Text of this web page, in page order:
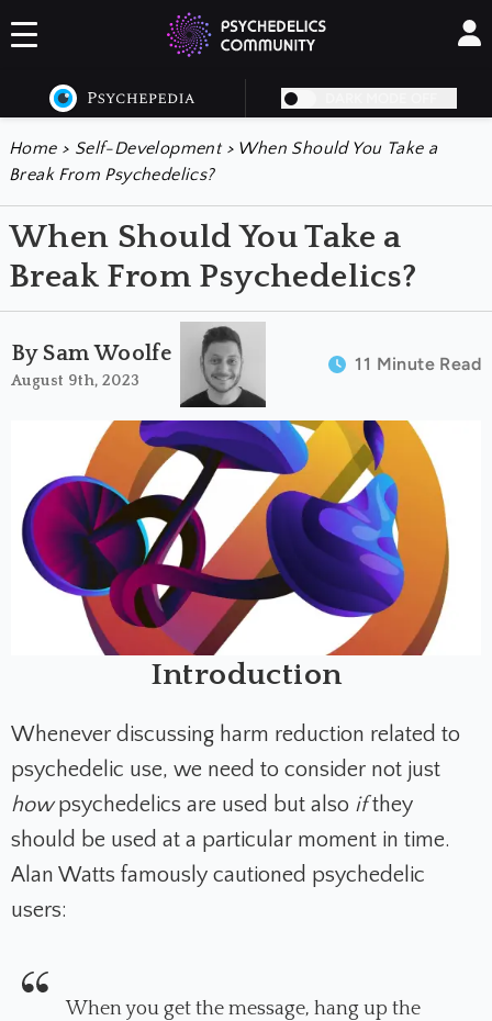
Home > Self-Development> When Should You Take a
Break From Psychedelics?
When Should You Take a
Break From Psychedelics?
By Sam Woolfe
August 9th, 2023
11 Minute Read
Introduction
Whenever discussing harm reduction related to
psychedelic use, we need to consider not just
howpsychedelics are used but also ifthey
should be used at a particular moment in time.
Alan Watts famously cautioned psychedelic
users:
When you get the message, hang up the